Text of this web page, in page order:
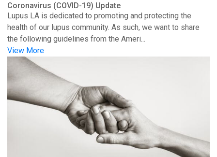
Coronavirus (COVID-19) Update
Lupus LA is dedicated to promoting and protecting the
health of our lupus community. As such, we want to share
the following guidelines from the Ameri...
View More